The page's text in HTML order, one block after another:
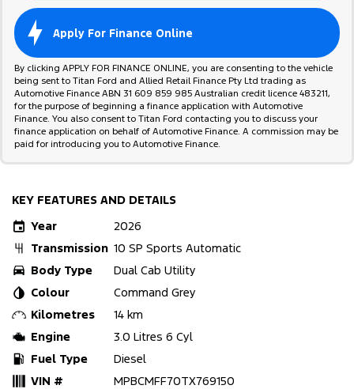
Apply For Finance Online
By clicking APPLY FOR FINANCE ONLINE, you are consenting to the vehicle
being sent to Titan Ford and Allied Retail Finance Pty Ltd trading as
Automotive Finance ABN 31 609 859 985 Australian credit licence 483211,
for the purpose of beginning a finance application with Automotive
Finance. You also consent to Titan Ford contacting you to discuss your
finance application on behalf of Automotive Finance. A commission may be
paid for introducing you to Automotive Finance.
KEY FEATURES AND DETAILS
Year
2026
Transmission 10 SP Sports Automatic
Body Type
Dual Cab Utility
Colour
Command Grey
Kilometres
14 km
Engine
3.0 Litres 6 Cyl
Fuel Type
Diesel
VIN #
MPBCMFF70TX769150